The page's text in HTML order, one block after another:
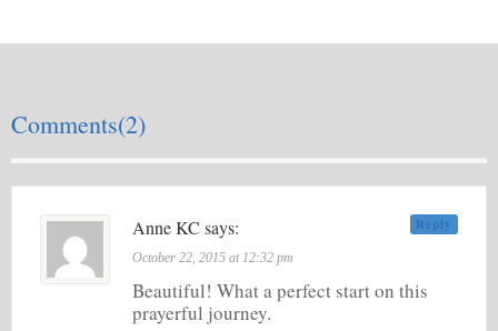
Comments(2)
Reply
Anne KC says:
October 22, 2015 at 12:32 pm
Beautiful! What a perfect start on this
prayerful journey.